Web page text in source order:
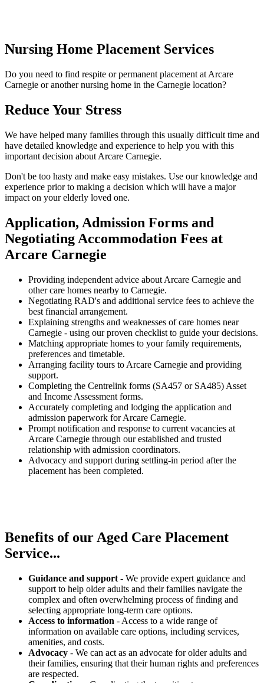
Nursing Home Placement Services
Do you need to find respite or permanent placement at Arcare
Carnegie or another nursing home in the Carnegie location?
Reduce Your Stress
We have helped many families through this usually difficult time and
have detailed knowledge and experience to help you with this
important decision about Arcare Carnegie.
Don't be too hasty and make easy mistakes. Use our knowledge and
experience prior to making a decision which will have a major
impact on your elderly loved one.
Application, Admission Forms and
Negotiating Accommodation Fees at
Arcare Carnegie
Providing independent advice about Arcare Carnegie and
other care homes nearby to Carnegie.
Negotiating RAD's and additional service fees to achieve the
best financial arrangement.
Explaining strengths and weaknesses of care homes near
Carnegie - using our proven checklist to guide your decisions.
Matching appropriate homes to your family requirements,
preferences and timetable.
Arranging facility tours to Arcare Carnegie and providing
support.
Completing the Centrelink forms (SA457 or SA485) Asset
and Income Assessment forms.
Accurately completing and lodging the application and
admission paperwork for Arcare Carnegie.
Prompt notification and response to current vacancies at
Arcare Carnegie through our established and trusted
relationship with admission coordinators.
Advocacy and support during settling-in period after the
placement has been completed.
Benefits of our Aged Care Placement
Service...
Guidance and support - We provide expert guidance and
support to help older adults and their families navigate the
complex and often overwhelming process of finding and
selecting appropriate long-term care options.
Access to information - Access to a wide range of
information on available care options, including services,
amenities, and costs.
Advocacy - We can act as an advocate for older adults and
their families, ensuring that their human rights and preferences
are respected.